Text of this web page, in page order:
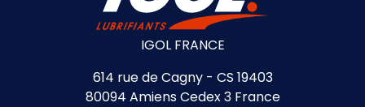
IGOL FRANCE
614 rue de Cagny - CS 19403
80094 Amiens Cedex 3 France